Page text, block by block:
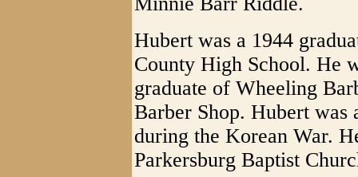
Hubert was a 1944
County High School. He
graduate of Wheeling
Barber Shop. Hubert was
during the Korean War.
Parkersburg Baptist